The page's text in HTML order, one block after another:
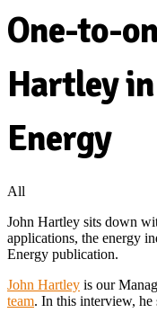
One-to-
Hartley in
Energy
All
John Hartley sits down
applications, the energy
Energy publication.
John Hartley is our
team. In this interview, he